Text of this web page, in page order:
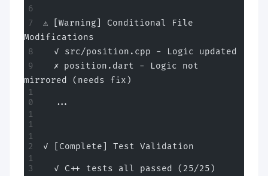
⚠ [Warning] Conditional File
Modifications
  ✓ src/position.cpp - Logic updated
  ✗ position.dart - Logic not
mirrored (needs fix)
  ...
✓ [Complete] Test Validation
  ✓ C++ tests all passed (25/25)